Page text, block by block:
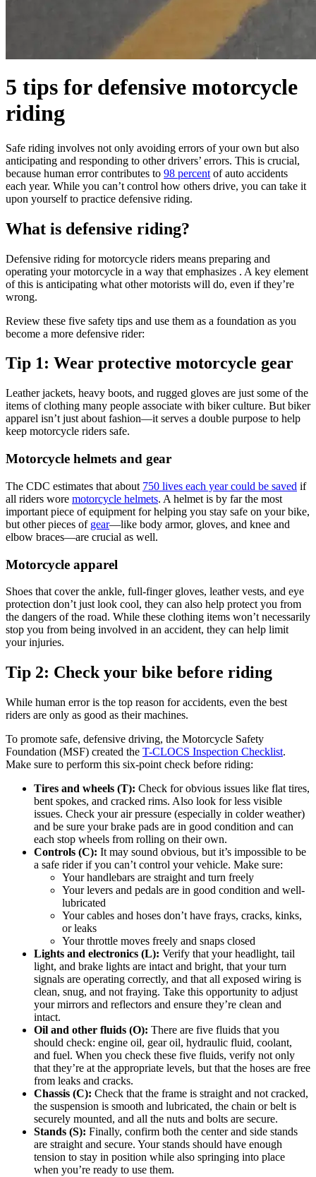
5 tips for defensive motorcycle
riding
Safe riding involves not only avoiding errors of your own but also
anticipating and responding to other drivers’ errors. This is crucial,
because human error contributes to 98 percent of auto accidents
each year. While you can’t control how others drive, you can take it
upon yourself to practice defensive riding.
What is defensive riding?
Defensive riding for motorcycle riders means preparing and
operating your motorcycle in a way that emphasizes . A key element
of this is anticipating what other motorists will do, even if they’re
wrong.
Review these five safety tips and use them as a foundation as you
become a more defensive rider:
Tip 1: Wear protective motorcycle gear
Leather jackets, heavy boots, and rugged gloves are just some of the
items of clothing many people associate with biker culture. But biker
apparel isn’t just about fashion—it serves a double purpose to help
keep motorcycle riders safe.
Motorcycle helmets and gear
The CDC estimates that about 750 lives each year could be saved if
all riders wore motorcycle helmets. A helmet is by far the most
important piece of equipment for helping you stay safe on your bike,
but other pieces of gear—like body armor, gloves, and knee and
elbow braces—are crucial as well.
Motorcycle apparel
Shoes that cover the ankle, full-finger gloves, leather vests, and eye
protection don’t just look cool, they can also help protect you from
the dangers of the road. While these clothing items won’t necessarily
stop you from being involved in an accident, they can help limit
your injuries.
Tip 2: Check your bike before riding
While human error is the top reason for accidents, even the best
riders are only as good as their machines.
To promote safe, defensive driving, the Motorcycle Safety
Foundation (MSF) created the T-CLOCS Inspection Checklist.
Make sure to perform this six-point check before riding:
Tires and wheels (T): Check for obvious issues like flat tires,
bent spokes, and cracked rims. Also look for less visible
issues. Check your air pressure (especially in colder weather)
and be sure your brake pads are in good condition and can
each stop wheels from rolling on their own.
Controls (C): It may sound obvious, but it’s impossible to be
a safe rider if you can’t control your vehicle. Make sure:
Your handlebars are straight and turn freely
Your levers and pedals are in good condition and well-
lubricated
Your cables and hoses don’t have frays, cracks, kinks,
or leaks
Your throttle moves freely and snaps closed
Lights and electronics (L): Verify that your headlight, tail
light, and brake lights are intact and bright, that your turn
signals are operating correctly, and that all exposed wiring is
clean, snug, and not fraying. Take this opportunity to adjust
your mirrors and reflectors and ensure they’re clean and
intact.
Oil and other fluids (O): There are five fluids that you
should check: engine oil, gear oil, hydraulic fluid, coolant,
and fuel. When you check these five fluids, verify not only
that they’re at the appropriate levels, but that the hoses are free
from leaks and cracks.
Chassis (C): Check that the frame is straight and not cracked,
the suspension is smooth and lubricated, the chain or belt is
securely mounted, and all the nuts and bolts are secure.
Stands (S): Finally, confirm both the center and side stands
are straight and secure. Your stands should have enough
tension to stay in position while also springing into place
when you’re ready to use them.